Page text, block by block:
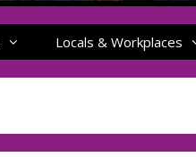
Locals & Workplaces